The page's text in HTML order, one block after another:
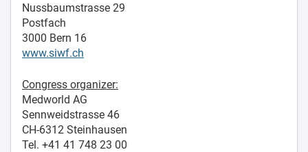
Nussbaumstrasse 29
Postfach
3000 Bern 16
www.siwf.ch
Congress organizer:
Medworld AG
Sennweidstrasse 46
CH-6312 Steinhausen
Tel. +41 41 748 23 00